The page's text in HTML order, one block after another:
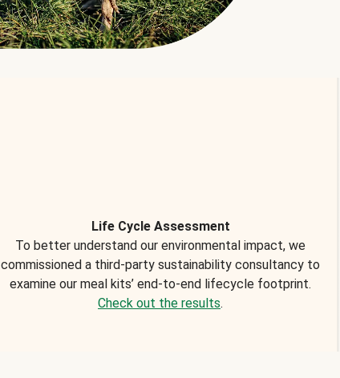
Life Cycle Assessment
To better understand our environmental impact, we
commissioned a third-party sustainability consultancy to
examine our meal kits’ end-to-end lifecycle footprint.
Check out the results.